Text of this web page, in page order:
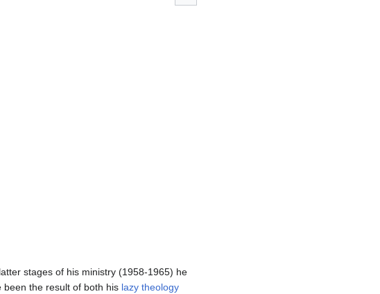
stages of his ministry (1958-1965) he
the result of both his lazy theology